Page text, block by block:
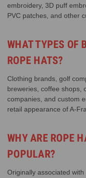
embroidery, 3D puff
PVC patches, and other
WHAT TYPES OF
ROPE HATS?
Clothing brands, golf
breweries, coffee shops,
companies, and custom
retail appearance of A-
WHY ARE ROPE
POPULAR?
Originally associated